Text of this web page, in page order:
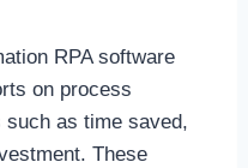
RPA software
on process
as time saved,
These